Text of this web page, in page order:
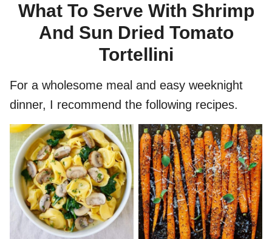
What To Serve With Shrimp
And Sun Dried Tomato
Tortellini
For a wholesome meal and easy weeknight
dinner, I recommend the following recipes.